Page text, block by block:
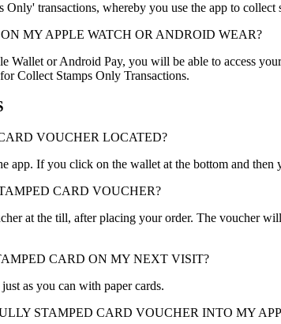
transactions, whereby you use the app to collect
MY APPLE WATCH OR ANDROID WEAR?
or Android Pay, you will be able to access
Collect Stamps Only Transactions.
VOUCHER LOCATED?
app. If you click on the wallet at the bottom and
CARD VOUCHER?
at the till, after placing your order. The voucher
CARD ON MY NEXT VISIT?
as you can with paper cards.
STAMPED CARD VOUCHER INTO MY